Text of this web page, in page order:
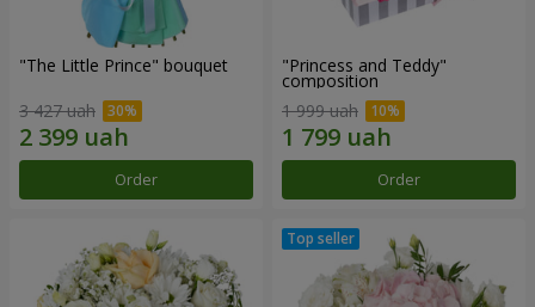
"The Little Prince" bouquet
3 427 uah
Order
"Princess and Teddy"
composition
1 999 uah
Order